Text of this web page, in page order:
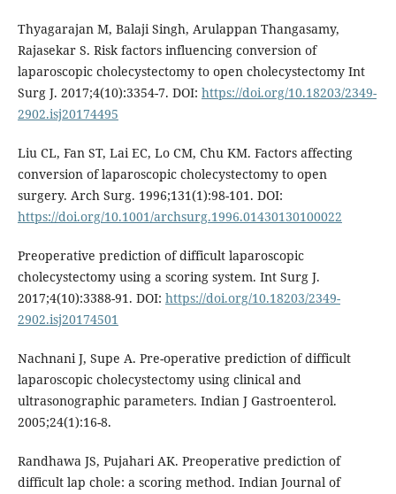
Thyagarajan M, Balaji Singh, Arulappan Thangasamy,
Rajasekar S. Risk factors influencing conversion of
laparoscopic cholecystectomy to open cholecystectomy Int
Surg J. 2017;4(10):3354-7. DOI: https://doi.org/10.18203/2349-
2902.isj20174495
Liu CL, Fan ST, Lai EC, Lo CM, Chu KM. Factors affecting
conversion of laparoscopic cholecystectomy to open
surgery. Arch Surg. 1996;131(1):98-101. DOI:
https://doi.org/10.1001/archsurg.1996.01430130100022
Preoperative prediction of difficult laparoscopic
cholecystectomy using a scoring system. Int Surg J.
2017;4(10):3388-91. DOI: https://doi.org/10.18203/2349-
2902.isj20174501
Nachnani J, Supe A. Pre-operative prediction of difficult
laparoscopic cholecystectomy using clinical and
ultrasonographic parameters. Indian J Gastroenterol.
2005;24(1):16-8.
Randhawa JS, Pujahari AK. Preoperative prediction of
difficult lap chole: a scoring method. Indian Journal of